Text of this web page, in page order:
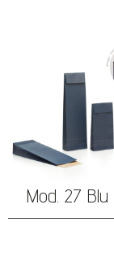
Mod. 27